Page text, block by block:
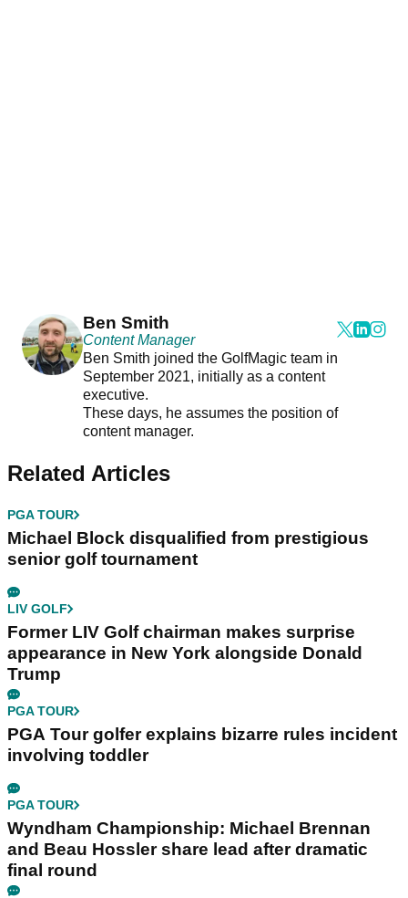
Ben Smith
Content Manager
Ben Smith joined the GolfMagic team in
September 2021, initially as a content
executive.
These days, he assumes the position of
content manager.
Related Articles
PGA TOUR
Michael Block disqualified from prestigious
senior golf tournament
LIV GOLF
Former LIV Golf chairman makes surprise
appearance in New York alongside Donald
Trump
PGA TOUR
PGA Tour golfer explains bizarre rules incident
involving toddler
PGA TOUR
Wyndham Championship: Michael Brennan
and Beau Hossler share lead after dramatic
final round